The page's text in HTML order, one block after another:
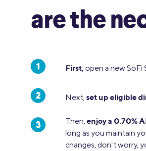
are the
First,open a new SoFi
Next,set up eligible
Then,enjoy a 0.70%
long as you maintain
changes, don't worry,